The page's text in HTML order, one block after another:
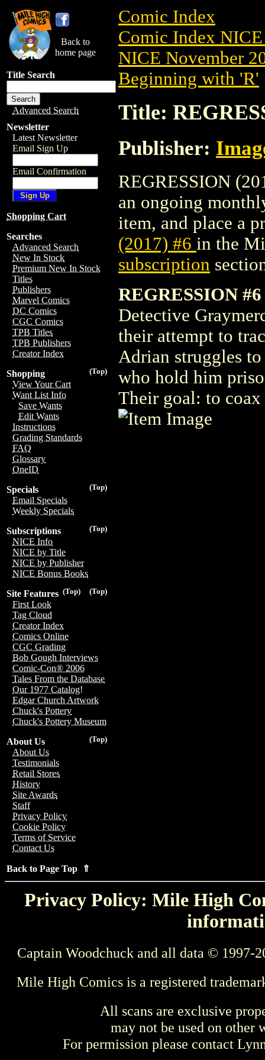
Back to
home page
Title Search
Advanced Search
Newsletter
Latest Newsletter
Email Sign Up
Email Confirmation
Shopping Cart
Searches
Advanced Search
New In Stock
Premium New In Stock
Titles
Publishers
Marvel Comics
DC Comics
CGC Comics
TPB Titles
TPB Publishers
Creator Index
(Top)
Shopping
View Your Cart
Want List Info
Save Wants
Edit Wants
Instructions
Grading Standards
FAQ
Glossary
OneID
(Top)
Specials
Email Specials
Weekly Specials
(Top)
Subscriptions
NICE Info
NICE by Title
NICE by Publisher
NICE Bonus Books
(Top)
(Top)
Site Features
First Look
Tag Cloud
Creator Index
Comics Online
CGC Grading
Bob Gough Interviews
Comic-Con® 2006
Tales From the Database
Our 1977 Catalog!
Edgar Church Artwork
Chuck's Pottery
Chuck's Pottery Museum
(Top)
About Us
About Us
Testimonials
Retail Stores
History
Site Awards
Staff
Privacy Policy
Cookie Policy
Terms of Service
Contact Us
Back to Page Top ⇑
Comic Index
Comic Index
NICE November
Beginning with 'R'
Title:
Publisher:
REGRESSION
an ongoing
item, and place a
(2017) #6 in the
subscription
REGRESSION
Detective
their attempt to
Adrian struggles
who hold him
Their goal: to
Privacy Policy: Mile High
Captain Woodchuck and all data © 1997-
Mile High Comics is a registered
All scans are exclusive
may not be used on other
For permission please contact